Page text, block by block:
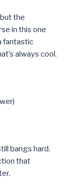
the
in this one
fantastic
always cool.
bangs hard.
that